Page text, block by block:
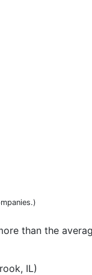
than the
IL)